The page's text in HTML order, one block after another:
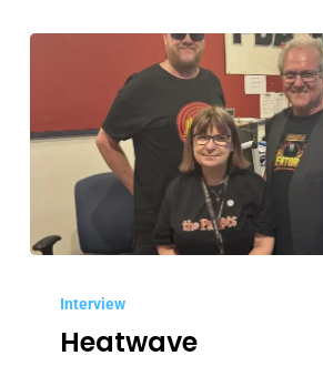
Interview
Heatwave